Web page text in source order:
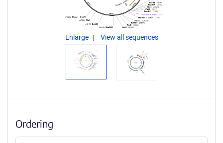
Enlarge View all sequences
Ordering